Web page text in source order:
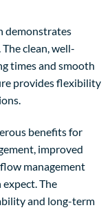
demonstrates
clean, well-
times and smooth
provides flexibility
benefits for
improved
management
The
and long-term